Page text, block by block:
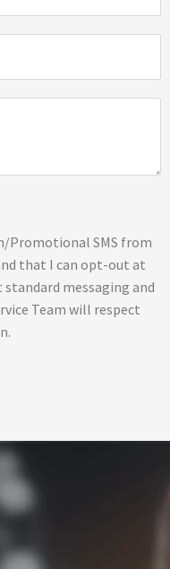
Promotional SMS from
that I can opt-out at
messaging and
Team will respect